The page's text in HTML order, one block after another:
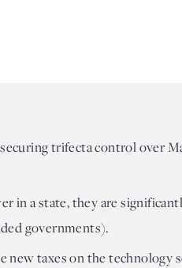
trifecta control over
in a state, they are
governments).
taxes on the technology